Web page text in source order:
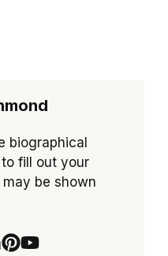
biographical
fill out your
be shown